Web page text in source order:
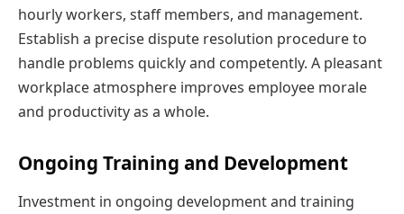
hourly workers, staff members, and management.
Establish a precise dispute resolution procedure to
handle problems quickly and competently. A pleasant
workplace atmosphere improves employee morale
and productivity as a whole.
Ongoing Training and Development
Investment in ongoing development and training